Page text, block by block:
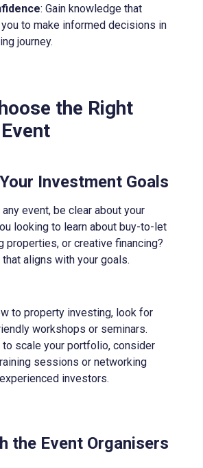
: Gain knowledge that
to make informed decisions in
journey.
the Right
Investment Goals
event, be clear about your
looking to learn about buy-to-let
properties, or creative financing?
aligns with your goals.
to property investing, look for
workshops or seminars.
to scale your portfolio, consider
sessions or networking
investors.
the Event Organisers